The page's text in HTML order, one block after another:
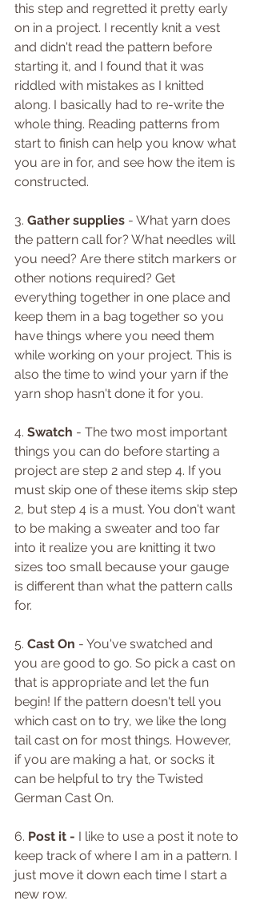
this step and regretted it pretty early
on in a project. I recently knit a vest
and didn't read the pattern before
starting it, and I found that it was
riddled with mistakes as I knitted
along. I basically had to re-write the
whole thing. Reading patterns from
start to finish can help you know what
you are in for, and see how the item is
constructed.
3. Gather supplies - What yarn does
the pattern call for? What needles will
you need? Are there stitch markers or
other notions required? Get
everything together in one place and
keep them in a bag together so you
have things where you need them
while working on your project. This is
also the time to wind your yarn if the
yarn shop hasn't done it for you.
4. Swatch - The two most important
things you can do before starting a
project are step 2 and step 4. If you
must skip one of these items skip step
2, but step 4 is a must. You don't want
to be making a sweater and too far
into it realize you are knitting it two
sizes too small because your gauge
is different than what the pattern calls
for.
5. Cast On - You've swatched and
you are good to go. So pick a cast on
that is appropriate and let the fun
begin! If the pattern doesn't tell you
which cast on to try, we like the long
tail cast on for most things. However,
if you are making a hat, or socks it
can be helpful to try the Twisted
German Cast On.
6. Post it - I like to use a post it note to
keep track of where I am in a pattern. I
just move it down each time I start a
new row.